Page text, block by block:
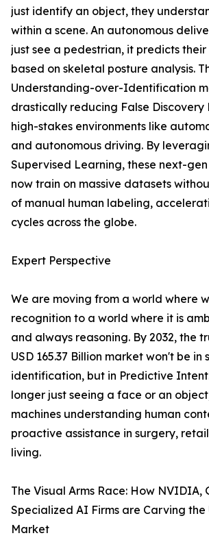
just identify an object, they
within a scene. An autonomous
just see a pedestrian, it predicts
based on skeletal posture analysis.
Understanding-over-Identification
drastically reducing False Discovery
high-stakes environments like
and autonomous driving. By
Supervised Learning, these next-
now train on massive datasets
of manual human labeling,
cycles across the globe.
Expert Perspective
We are moving from a world where
recognition to a world where it is
and always reasoning. By 2032, the
USD 165.37 Billion market won't be in
identification, but in Predictive
longer just seeing a face or an
machines understanding human
proactive assistance in surgery,
living.
The Visual Arms Race: How NVIDIA,
Specialized AI Firms are Carving the
Market